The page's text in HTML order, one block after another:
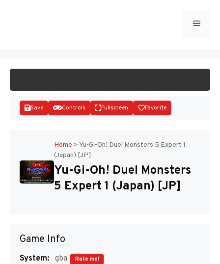
Menu
Disks
Save Controls Fullscreen Favorite
Home >Yu-Gi-Oh! Duel Monsters 5 Expert 1
(Japan) [JP]
Yu-Gi-Oh! Duel Monsters
5 Expert 1 (Japan) [JP]
Game Info
System: gba
Rate me!